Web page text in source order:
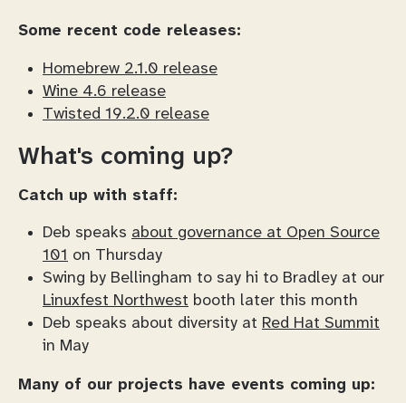
Some recent code releases:
Homebrew 2.1.0 release
Wine 4.6 release
Twisted 19.2.0 release
What's coming up?
Catch up with staff:
Deb speaks about governance at Open Source
101 on Thursday
Swing by Bellingham to say hi to Bradley at our
Linuxfest Northwest booth later this month
Deb speaks about diversity at Red Hat Summit
in May
Many of our projects have events coming up: